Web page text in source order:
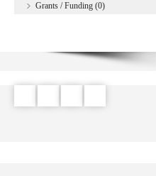
Grants / Funding (0)